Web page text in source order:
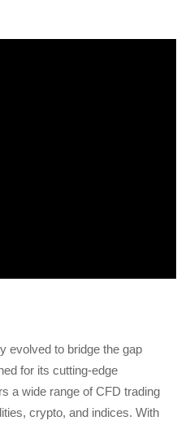
evolved to bridge the gap
for its cutting-edge
a wide range of CFD trading
crypto, and indices. With